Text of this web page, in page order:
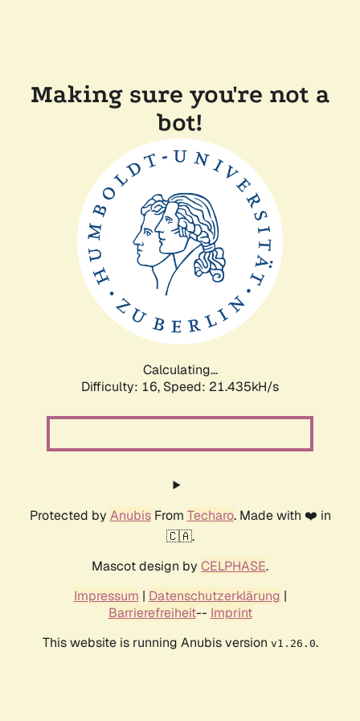
Making sure you're not a
bot!
Calculating...
Difficulty: 16, Speed: 21.435kH/s
Protected by AnubisFrom Techaro. Made with ❤️ in
🇨🇦.
Mascot design by CELPHASE.
Impressum | Datenschutzerklärung |
Barrierefreiheit-- Imprint
This website is running Anubis version v1.26.0.